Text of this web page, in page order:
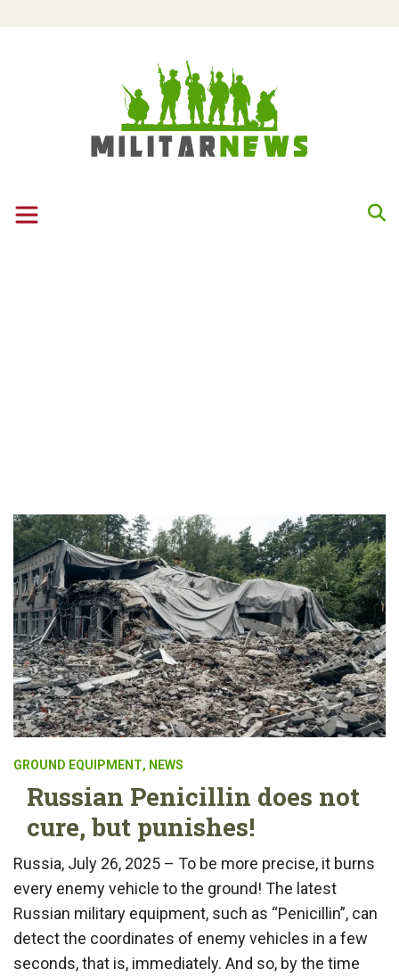
GROUND EQUIPMENT, NEWS
Russian Penicillin does not
cure, but punishes!
Russia, July 26, 2025 – To be more precise, it burns
every enemy vehicle to the ground! The latest
Russian military equipment, such as “Penicillin”, can
detect the coordinates of enemy vehicles in a few
seconds, that is, immediately. And so, by the time